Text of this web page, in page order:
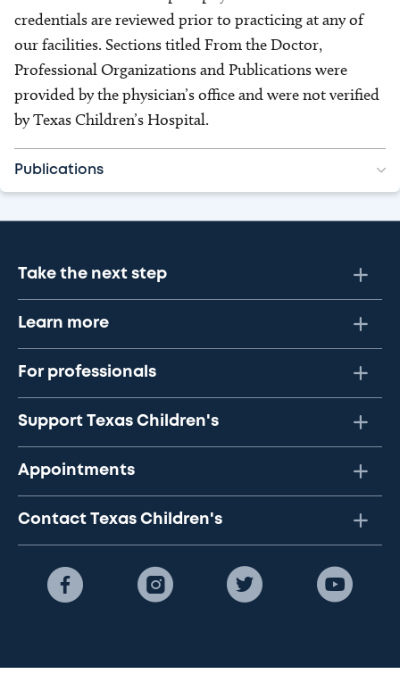
credentials are reviewed prior to practicing at any of
our facilities. Sections titled From the Doctor,
Professional Organizations and Publications were
provided by the physician’s office and were not verified
by Texas Children’s Hospital.
Publications
Take the next step
Learn more
For professionals
Support Texas Children's
Appointments
Contact Texas Children's